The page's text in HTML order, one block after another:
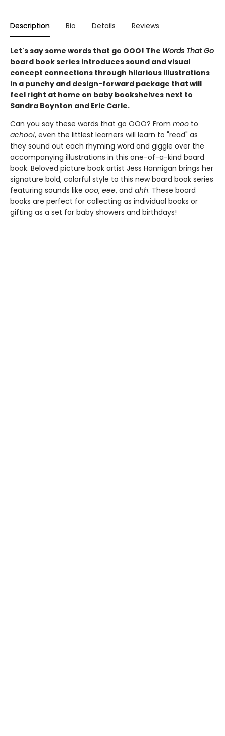
Description Bio Details Reviews
Let's say some words that go OOO! The Words That Go
board book series introduces sound and visual
concept connections through hilarious illustrations
in a punchy and design-forward package that will
feel right at home on baby bookshelves next to
Sandra Boynton and Eric Carle.
Can you say these words that go OOO? From moo to
achoo!, even the littlest learners will learn to "read" as
they sound out each rhyming word and giggle over the
accompanying illustrations in this one-of-a-kind board
book. Beloved picture book artist Jess Hannigan brings her
signature bold, colorful style to this new board book series
featuring sounds like ooo, eee, and ahh. These board
books are perfect for collecting as individual books or
gifting as a set for baby showers and birthdays!